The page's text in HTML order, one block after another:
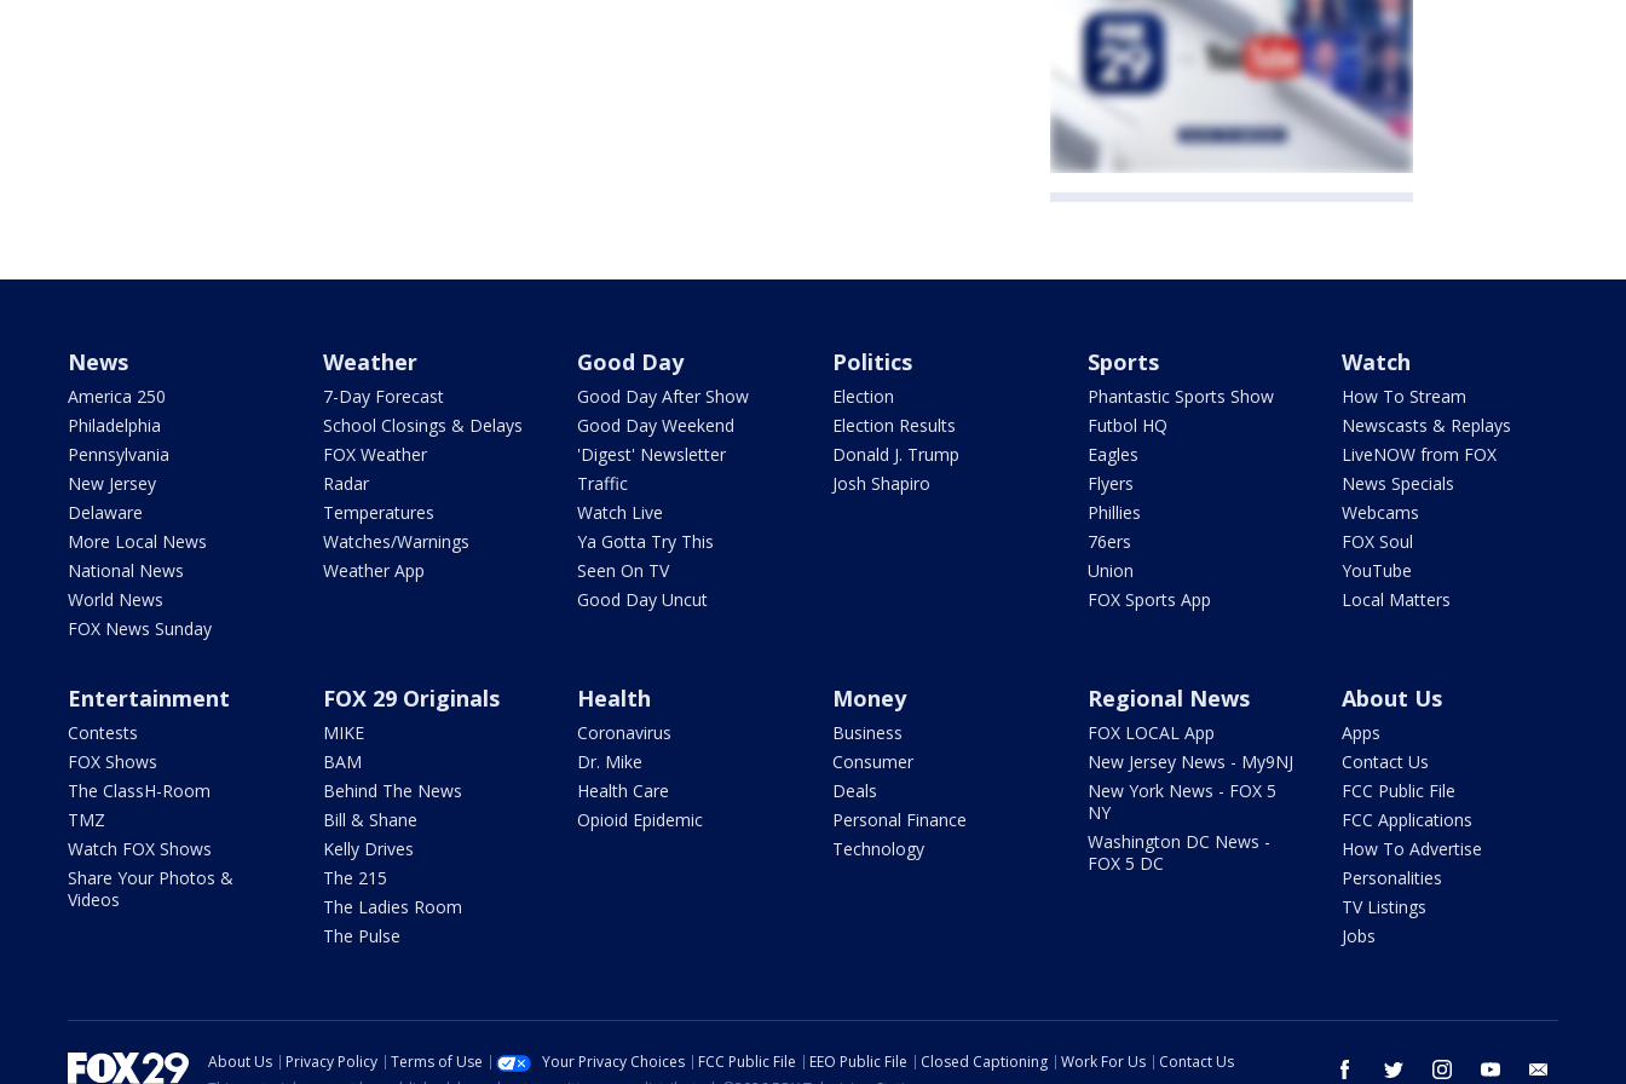
News
America 250
Philadelphia
Pennsylvania
New Jersey
Delaware
More Local News
National News
World News
FOX News Sunday
Weather
7-Day Forecast
School Closings & Delays
FOX Weather
Radar
Temperatures
Watches/Warnings
Weather App
Good Day
Good Day After Show
Good Day Weekend
'Digest' Newsletter
Traffic
Watch Live
Ya Gotta Try This
Seen On TV
Good Day Uncut
Politics
Election
Election Results
Donald J. Trump
Josh Shapiro
Sports
Phantastic Sports Show
Futbol HQ
Eagles
Flyers
Phillies
76ers
Union
FOX Sports App
Watch
How To Stream
Newscasts & Replays
LiveNOW from FOX
News Specials
Webcams
FOX Soul
YouTube
Local Matters
Entertainment
Contests
FOX Shows
The ClassH-Room
TMZ
Watch FOX Shows
Share Your Photos &
Videos
FOX 29 Originals
MIKE
BAM
Behind The News
Bill & Shane
Kelly Drives
The 215
The Ladies Room
The Pulse
Health
Coronavirus
Dr. Mike
Health Care
Opioid Epidemic
Money
Business
Consumer
Deals
Personal Finance
Technology
Regional News
FOX LOCAL App
New Jersey News - My9NJ
New York News - FOX 5
NY
Washington DC News -
FOX 5 DC
About Us
Apps
Contact Us
FCC Public File
FCC Applications
How To Advertise
Personalities
TV Listings
Jobs
facebook twitter instagram youtube
About Us Privacy Policy Terms of Use Your Privacy Choices FCC Public File EEO Public File Closed Captioning Work For Us
Contact Us